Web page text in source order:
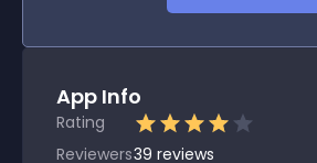
App Info
Rating
Reviewers39 reviews